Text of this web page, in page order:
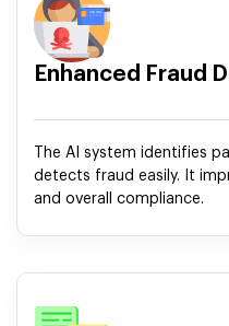
Enhanced Fraud
The AI system identifies
detects fraud easily. It
and overall compliance.